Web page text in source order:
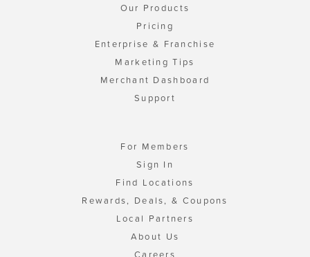
Our Products
Pricing
Enterprise & Franchise
Marketing Tips
Merchant Dashboard
Support
For Members
Sign In
Find Locations
Rewards, Deals, & Coupons
Local Partners
About Us